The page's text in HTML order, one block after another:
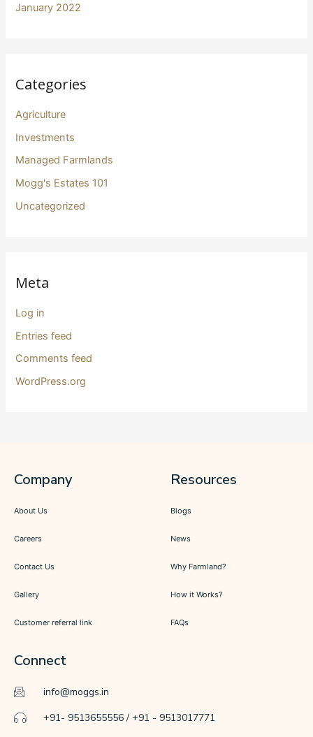
January 2022
Categories
Agriculture
Investments
Managed Farmlands
Mogg's Estates 101
Uncategorized
Meta
Log in
Entries feed
Comments feed
WordPress.org
Company
About Us
Careers
Contact Us
Gallery
Customer referral link
Resources
Blogs
News
Why Farmland?
How it Works?
FAQs
Connect
info@moggs.in
+91- 9513655556 / +91 - 9513017771